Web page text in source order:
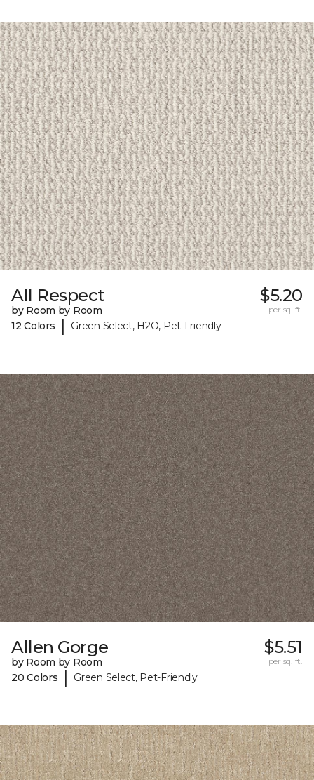
All Respect
by Room by Room
12 Colors
| Green Select, H2O, Pet-Friendly
$5.20
per sq. ft.
Allen Gorge
by Room by Room
20 Colors
| Green Select, Pet-Friendly
$5.51
per sq. ft.